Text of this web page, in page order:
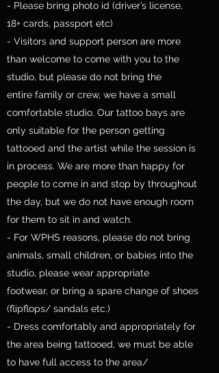
- Please bring photo id (driver’s license,
18+ cards, passport etc)
- Visitors and support person are more
than welcome to come with you to the
studio, but please do not bring the
entire family or crew, we have a small
comfortable studio. Our tattoo bays are
only suitable for the person getting
tattooed and the artist while the session is
in process. We are more than happy for
people to come in and stop by throughout
the day, but we do not have enough room
for them to sit in and watch.
- For WPHS reasons, please do not bring
animals, small children, or babies into the
studio, please wear appropriate
footwear, or bring a spare change of shoes
(flipflops/ sandals etc.)
- Dress comfortably and appropriately for
the area being tattooed, we must be able
to have full access to the area/